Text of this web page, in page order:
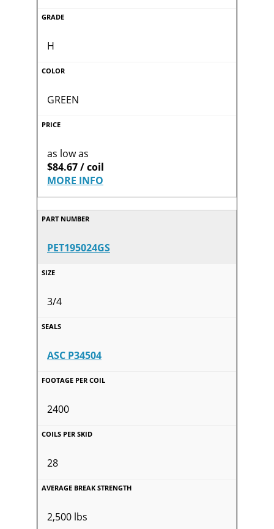
H
GREEN
as low as
$84.67 / coil
MORE INFO
PET195024GS
3/4
ASC P34504
2400
28
2,500 lbs